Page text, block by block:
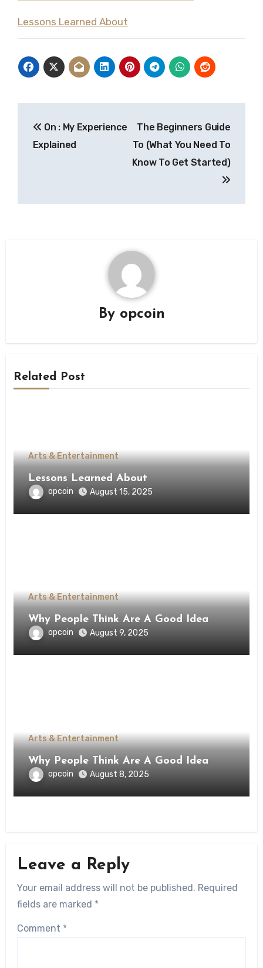
Lessons Learned About
navigation
On : My Experience
Explained
The Beginners Guide
To (What You Need To
Know To Get Started)
By opcoin
Related Post
Arts & Entertainment
Lessons Learned About
opcoin August 15, 2025
Arts & Entertainment
Why People Think Are A Good Idea
opcoin August 9, 2025
Arts & Entertainment
Why People Think Are A Good Idea
opcoin August 8, 2025
Leave a Reply
Your email address will not be published. Required
fields are marked *
Comment *